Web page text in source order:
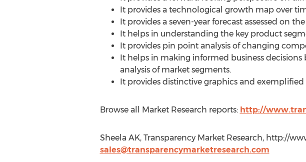
It provides a technological growth map over
It provides a seven-year forecast assessed on
It helps in understanding the key product
It provides pin point analysis of changing
It helps in making informed business
analysis of market segments.
It provides distinctive graphics and exemplified
Browse all Market Research reports: http://
Sheela AK, Transparency Market Research, http://
sales@transparencymarketresearch.com